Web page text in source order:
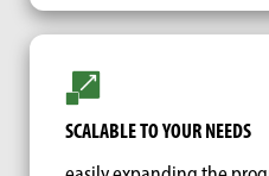
SCALABLE TO YOUR NEEDS